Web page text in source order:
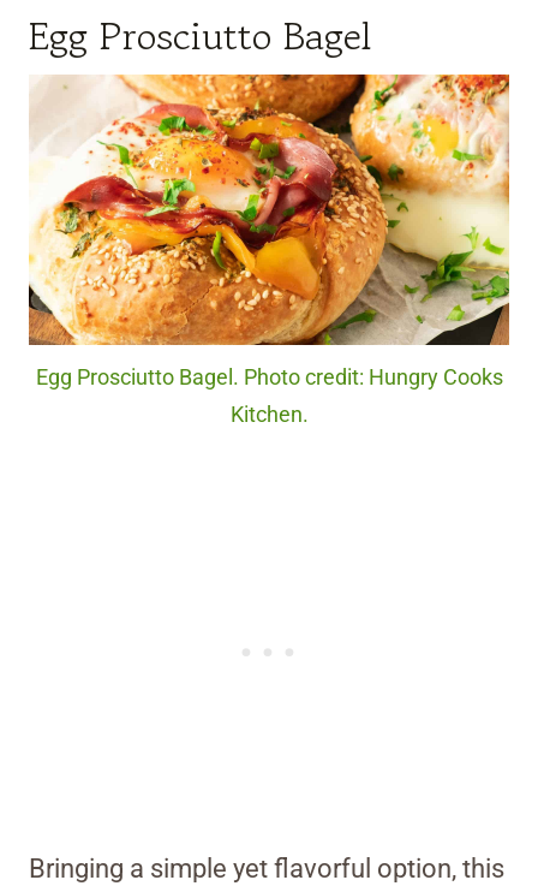
Egg Prosciutto Bagel
Egg Prosciutto Bagel. Photo credit: Hungry Cooks
Kitchen.
Bringing a simple yet flavorful option, this